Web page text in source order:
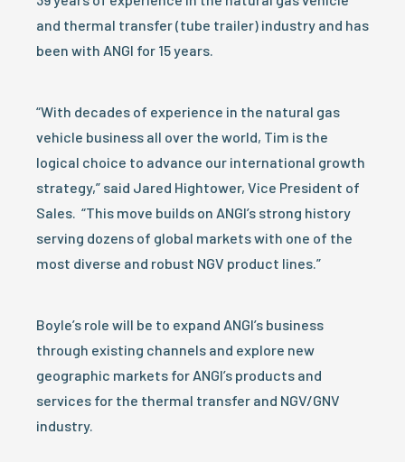
and thermal transfer (tube trailer) industry and has
been with ANGI for 15 years.
“With decades of experience in the natural gas
vehicle business all over the world, Tim is the
logical choice to advance our international growth
strategy,” said Jared Hightower, Vice President of
Sales. “This move builds on ANGI’s strong history
serving dozens of global markets with one of the
most diverse and robust NGV product lines.”
Boyle’s role will be to expand ANGI’s business
through existing channels and explore new
geographic markets for ANGI’s products and
services for the thermal transfer and NGV/GNV
industry.